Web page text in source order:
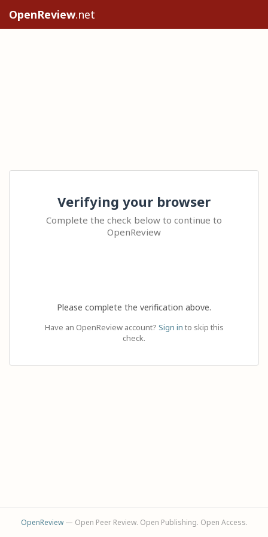
OpenReview.net
Verifying your browser
Complete the check below to continue to
OpenReview
Please complete the verification above.
Have an OpenReview account? Sign in to skip this
check.
OpenReview— Open Peer Review. Open Publishing. Open Access.